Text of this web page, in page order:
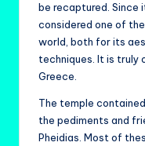
be recaptured. Since
considered one of
world, both for its
techniques. It is truly
Greece.
The temple
the pediments and
Pheidias. Most of